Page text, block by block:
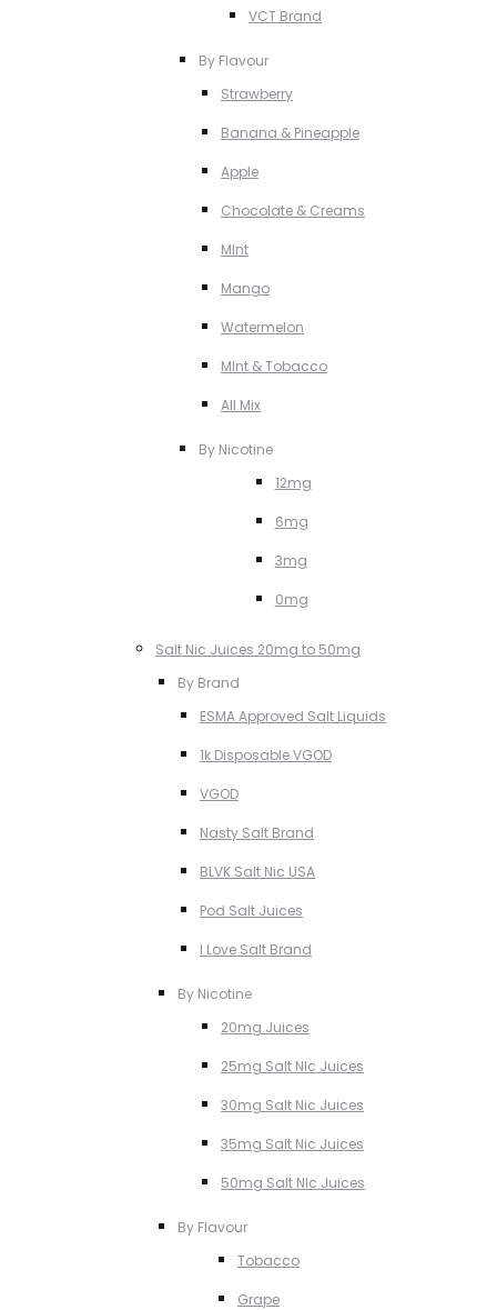
VCT Brand
By Flavour
Strawberry
Banana & Pineapple
Apple
Chocolate & Creams
MInt
Mango
Watermelon
MInt & Tobacco
All Mix
By Nicotine
12mg
6mg
3mg
0mg
Salt Nic Juices 20mg to 50mg
By Brand
ESMA Approved Salt Liquids
1k Disposable VGOD
VGOD
Nasty Salt Brand
BLVK Salt Nic USA
Pod Salt Juices
I Love Salt Brand
By Nicotine
20mg Juices
25mg Salt NIc Juices
30mg Salt Nic Juices
35mg Salt Nic Juices
50mg Salt NIc Juices
By Flavour
Tobacco
Grape